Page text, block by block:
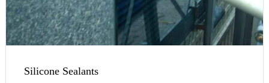
Silicone Sealants